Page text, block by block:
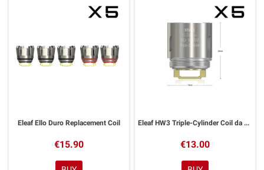
Eleaf Ello Duro Replacement Coil
€15.90
Eleaf HW3 Triple-Cylinder Coil da 0.2 ohm Ello
€13.00